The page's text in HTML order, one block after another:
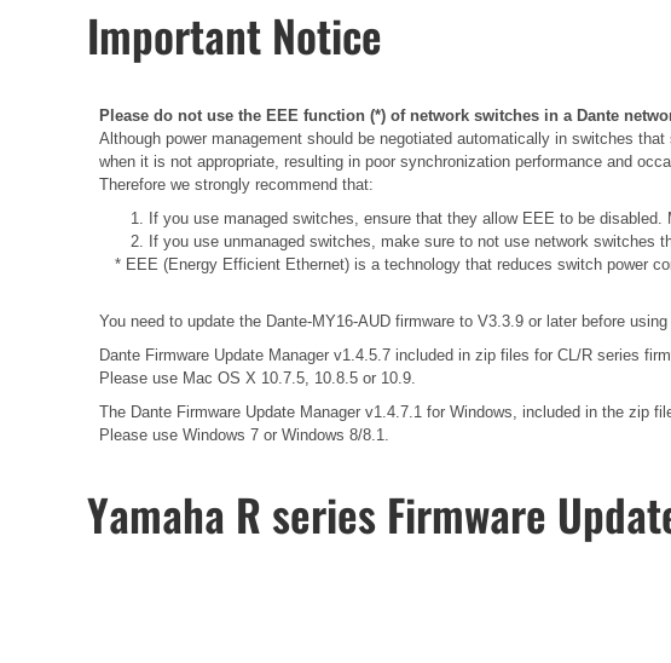
Important Notice
Please do not use the EEE function (*) of network switches in a Dante
Although power management should be negotiated automatically in switches
when it is not appropriate, resulting in poor synchronization performance and
Therefore we strongly recommend that:
1. If you use managed switches, ensure that they allow EEE to be
2. If you use unmanaged switches, make sure to not use network switches
* EEE (Energy Efficient Ethernet) is a technology that reduces switch power
You need to update the Dante-MY16-AUD firmware to V3.3.9 or later before
Dante Firmware Update Manager v1.4.5.7 included in zip files for CL/R series
Please use Mac OS X 10.7.5, 10.8.5 or 10.9.
The Dante Firmware Update Manager v1.4.7.1 for Windows, included in the zip
Please use Windows 7 or Windows 8/8.1.
Yamaha R series Firmware